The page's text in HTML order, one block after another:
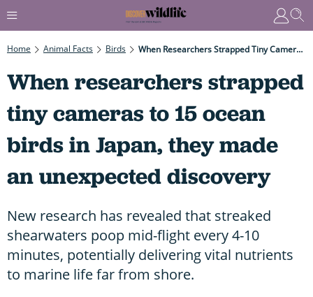
Home Animal Facts Birds When Researchers Strapped Tiny Cameras To 15 Ocean Birds In Japan, They Made An Unexpected Discovery
When researchers strapped
tiny cameras to 15 ocean
birds in Japan, they made
an unexpected discovery
New research has revealed that streaked
shearwaters poop mid-flight every 4-10
minutes, potentially delivering vital nutrients
to marine life far from shore.